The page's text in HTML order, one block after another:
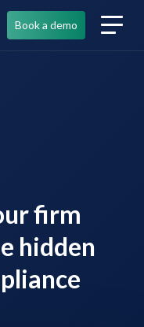
Book a demo
firm
hidden